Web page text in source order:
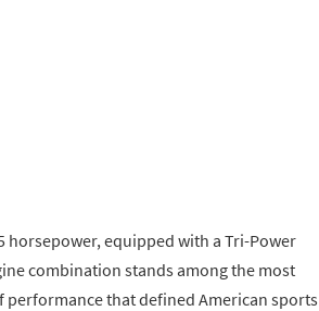
horsepower, equipped with a Tri-Power
combination stands among the most
performance that defined American sports